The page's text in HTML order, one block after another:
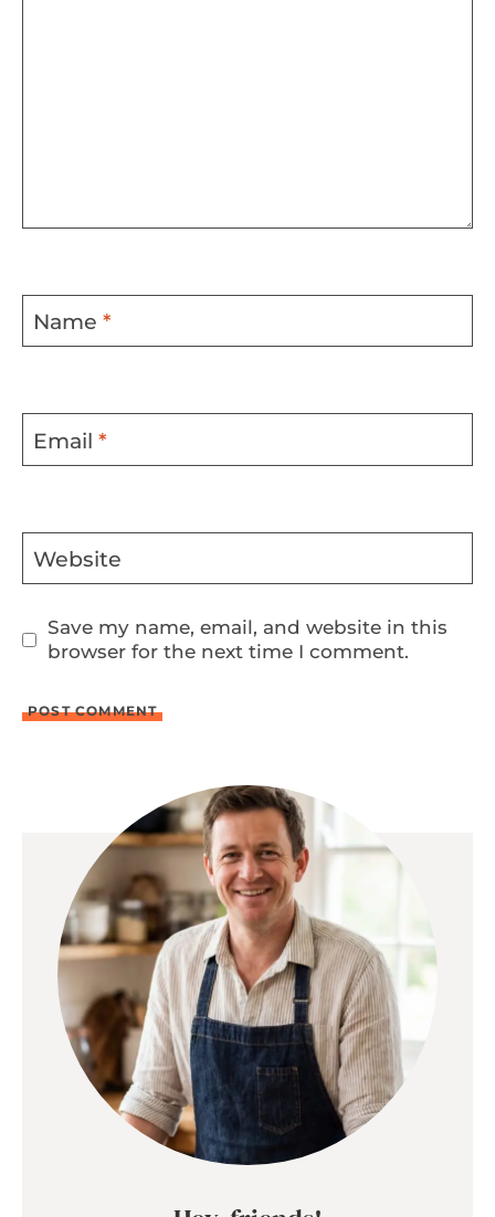
Name *
Email *
Website
Save my name, email, and website in this
browser for the next time I comment.